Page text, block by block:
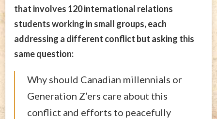
that involves 120 international relations
students working in small groups, each
addressing a different conflict but asking this
same question:
Why should Canadian millennials or
Generation Z’ers care about this
conflict and efforts to peacefully